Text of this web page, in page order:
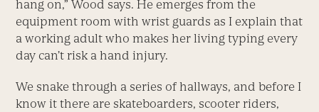
hang on,” Wood says. He emerges from the
equipment room with wrist guards as I explain that
a working adult who makes her living typing every
day can’t risk a hand injury.
We snake through a series of hallways, and before I
know it there are skateboarders, scooter riders,